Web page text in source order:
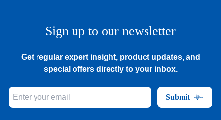
Sign up to our newsletter
Get regular expert insight, product updates, and
special offers directly to your inbox.
Submit